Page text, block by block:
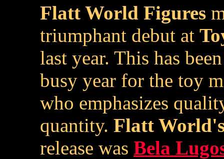
Flatt World Figures
triumphant debut at
last year. This has
busy year for the toy
who emphasizes
quantity. Flatt
release was Bela